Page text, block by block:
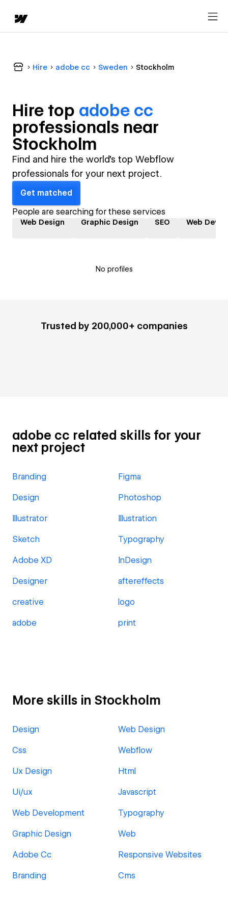
Hire adobe cc Sweden Stockholm
Hire top adobe cc
professionals near
Stockholm
Find and hire the world's top Webflow
professionals for your next project.
Get matched
People are searching for these services
Web Design Graphic Design SEO Web
No profiles
Trusted by 200,000+ companies
adobe cc related skills for your
next project
Branding Figma
Design Photoshop
Illustrator Illustration
Sketch Typography
Adobe XD InDesign
Designer aftereffects
creative logo
adobe print
More skills in Stockholm
Design Web Design
Css Webflow
Ux Design Html
Ui/ux Javascript
Web Development Typography
Graphic Design Web
Adobe Cc Responsive Websites
Branding Cms